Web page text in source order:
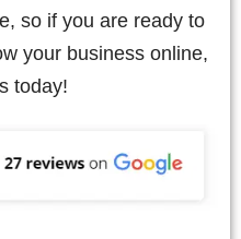
so if you are ready to
your business online,
today!